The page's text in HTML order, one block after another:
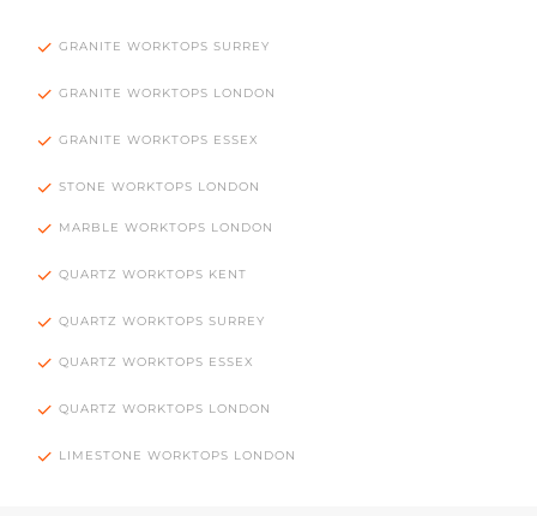
GRANITE WORKTOPS SURREY
GRANITE WORKTOPS LONDON
GRANITE WORKTOPS ESSEX
STONE WORKTOPS LONDON
MARBLE WORKTOPS LONDON
QUARTZ WORKTOPS KENT
QUARTZ WORKTOPS SURREY
QUARTZ WORKTOPS ESSEX
QUARTZ WORKTOPS LONDON
LIMESTONE WORKTOPS LONDON